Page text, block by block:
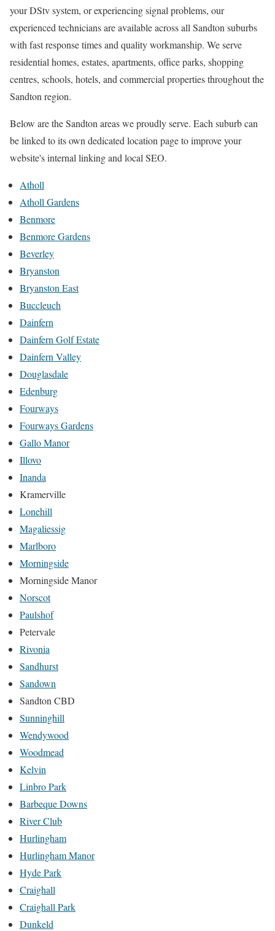
your DStv system, or experiencing signal problems, our
experienced technicians are available across all Sandton suburbs
with fast response times and quality workmanship. We serve
residential homes, estates, apartments, office parks, shopping
centres, schools, hotels, and commercial properties throughout the
Sandton region.
Below are the Sandton areas we proudly serve. Each suburb can
be linked to its own dedicated location page to improve your
website's internal linking and local SEO.
Atholl
Atholl Gardens
Benmore
Benmore Gardens
Beverley
Bryanston
Bryanston East
Buccleuch
Dainfern
Dainfern Golf Estate
Dainfern Valley
Douglasdale
Edenburg
Fourways
Fourways Gardens
Gallo Manor
Illovo
Inanda
Kramerville
Lonehill
Magaliessig
Marlboro
Morningside
Morningside Manor
Norscot
Paulshof
Petervale
Rivonia
Sandhurst
Sandown
Sandton CBD
Sunninghill
Wendywood
Woodmead
Kelvin
Linbro Park
Barbeque Downs
River Club
Hurlingham
Hurlingham Manor
Hyde Park
Craighall
Craighall Park
Dunkeld